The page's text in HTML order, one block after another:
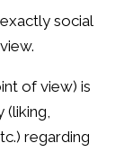
social
of view) is
(liking,
regarding